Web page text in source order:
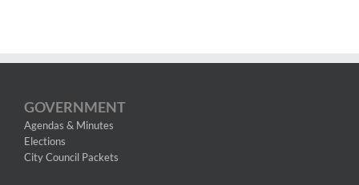
GOVERNMENT
Agendas & Minutes
Elections
City Council Packets